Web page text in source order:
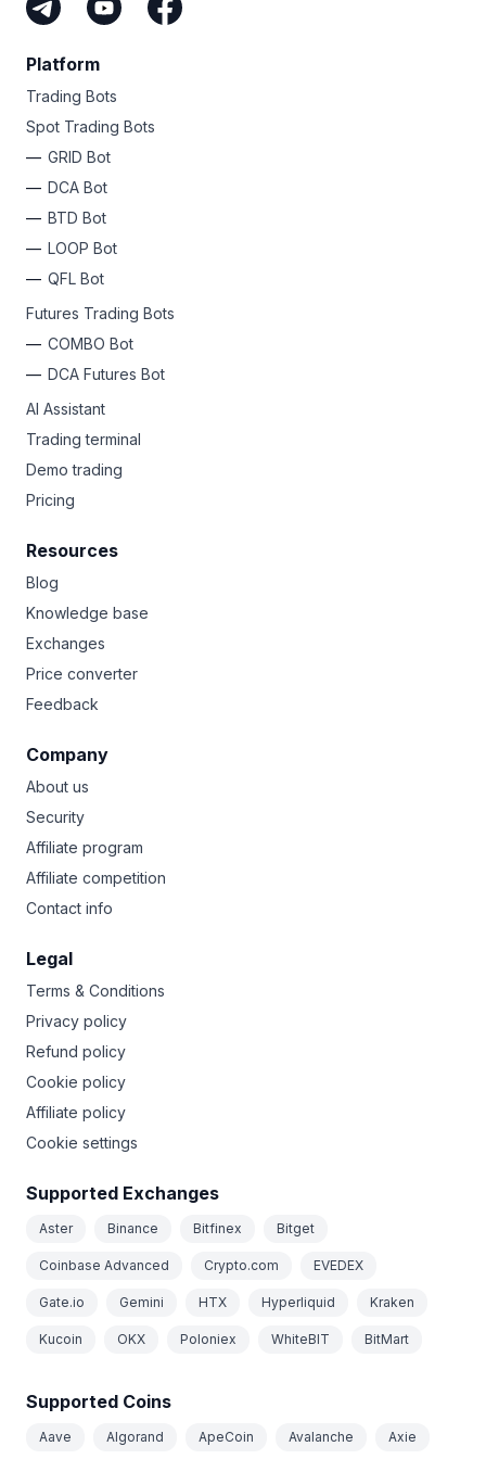
Platform
Trading Bots
Spot Trading Bots
GRID Bot
DCA Bot
BTD Bot
LOOP Bot
QFL Bot
Futures Trading Bots
COMBO Bot
DCA Futures Bot
AI Assistant
Trading terminal
Demo trading
Pricing
Resources
Blog
Knowledge base
Exchanges
Price converter
Feedback
Company
About us
Security
Affiliate program
Affiliate competition
Contact info
Legal
Terms & Conditions
Privacy policy
Refund policy
Cookie policy
Affiliate policy
Cookie settings
Supported Exchanges
Aster Binance Bitfinex Bitget
Coinbase Advanced Crypto.com EVEDEX
Gate.io Gemini HTX Hyperliquid Kraken
Kucoin OKX Poloniex WhiteBIT BitMart
Supported Coins
Aave Algorand ApeCoin Avalanche Axie